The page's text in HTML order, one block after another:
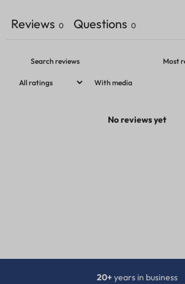
Reviews 0 Questions 0
With media
No reviews yet
20+years in business